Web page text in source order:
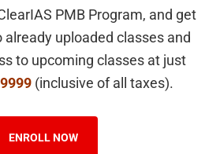
PMB Program, and get
uploaded classes and
to upcoming classes at just
(inclusive of all taxes).
ENROLL NOW